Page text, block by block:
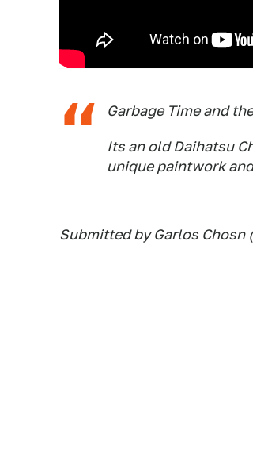
Garbage Time and
Its an old Daihatsu
unique paintwork
Submitted by Garlos Chosn